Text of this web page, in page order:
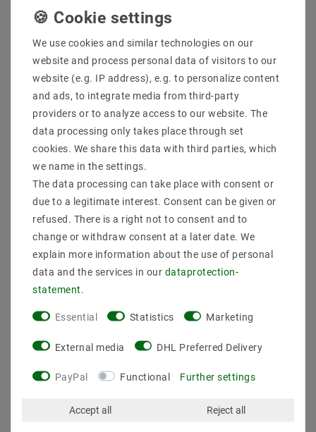
Lamp suspension, E27
lamp frame with cable,
150cm cording black
pearl EC1533
€17.60
incl. VATplusShipping costs
Vintage Edison lamp
base Redbronze brushed
EC429
incl. VATplusShipping costs
We use cookies and similar technologies on our
website and process personal data of visitors to our
website (e.g. IP address), e.g. to personalize content
and ads, to integrate media from third-party
providers or to analyze access to our website. The
data processing only takes place through set
cookies. We share this data with third parties, which
we name in the settings.
The data processing can take place with consent or
due to a legitimate interest. Consent can be given or
refused. There is a right not to consent and to
change or withdraw consent at a later date. We
explain more information about the use of personal
data and the services in our data­protection­
statement.
Essential Statistics Marketing
External media DHL Preferred Delivery
PayPal Functional Further settings
Accept all Reject all